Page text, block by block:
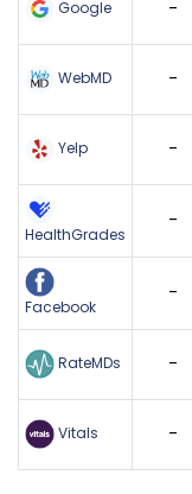
Google -
WebMD -
Yelp -
HealthGrades
-
Facebook
-
RateMDs -
Vitals -